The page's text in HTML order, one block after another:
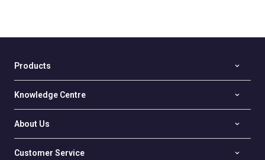
Products
Knowledge Centre
About Us
Customer Service